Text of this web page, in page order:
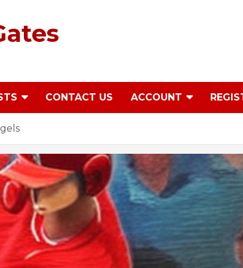
CONTACT US ACCOUNT